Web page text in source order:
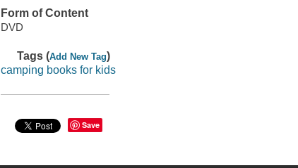
Form of Content
DVD
Tags (Add New Tag)
camping books for kids
Save